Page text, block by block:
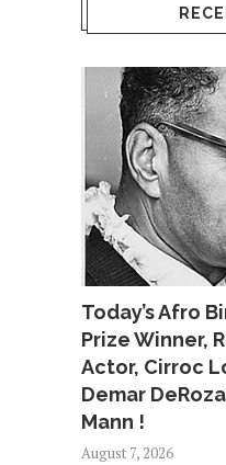
Today’s Afro
Prize Winner,
Actor, Cirroc
Demar
Mann !
August 7, 2026